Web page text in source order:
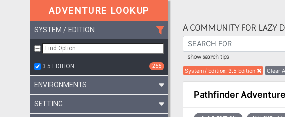
ADVENTURE LOOKUP
SYSTEM / EDITION
3.5 EDITION 255
ENVIRONMENTS
SETTING
A COMMUNITY FOR LAZY
show search tips
System / Edition: 3.5 Edition Clear
Pathfinder